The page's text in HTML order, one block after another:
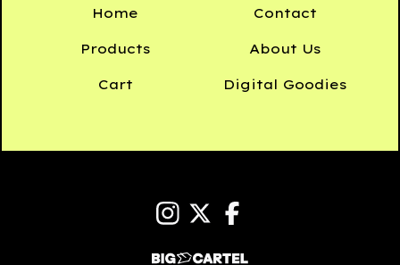
Home
Products
Cart
Contact
About Us
Digital Goodies